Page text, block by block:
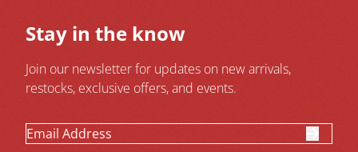
Stay in the know
Join our newsletter for updates on new arrivals,
restocks, exclusive offers, and events.